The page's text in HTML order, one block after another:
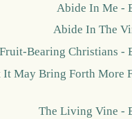
Abide In Me -
Abide In The
Fruit-Bearing Christians -
It May Bring Forth More
The Living Vine -